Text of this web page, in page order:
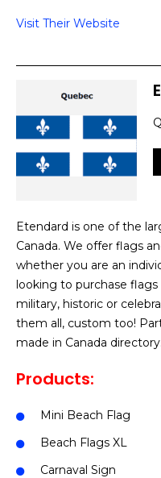
Visit Their Website
Etendard is one of the
Canada. We offer flags
whether you are an
looking to purchase
military, historic or
them all, custom too!
made in Canada directory.
Products:
Mini Beach Flag
Beach Flags XL
Carnaval Sign